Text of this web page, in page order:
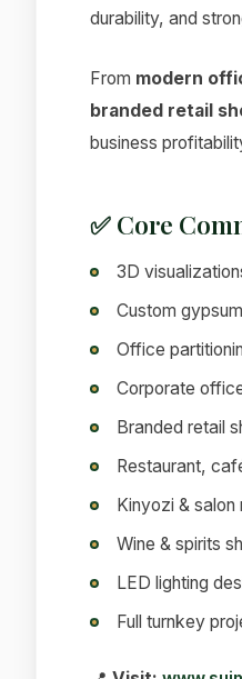
durability, and
From modern
branded retail
business
✅ Core
3D
Custom
Office
Corporate
Branded retail
Restaurant,
Kinyozi &
Wine & spirits
LED lighting
Full turnkey